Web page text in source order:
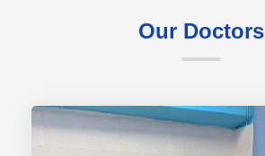
Our Doctors